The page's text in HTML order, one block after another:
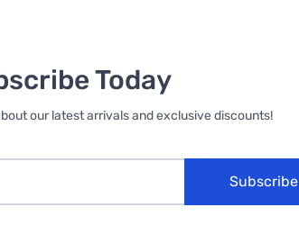
Today
our latest arrivals and exclusive discounts!
Subscribe